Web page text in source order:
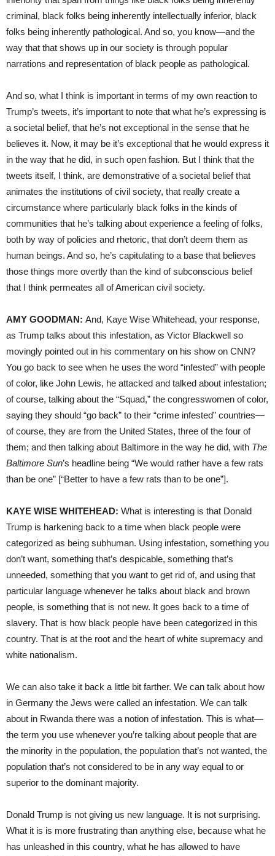
criminal, black folks being inherently intellectually inferior, black
folks being inherently pathological. And so, you know—and the
way that that shows up in our society is through popular
narrations and representation of black people as pathological.
And so, what I think is important in terms of my own reaction to
Trump’s tweets, it’s important to note that what he’s expressing is
a societal belief, that he’s not exceptional in the sense that he
believes it. Now, it may be it’s exceptional that he would express it
in the way that he did, in such open fashion. But I think that the
tweets itself, I think, are demonstrative of a societal belief that
animates the institutions of civil society, that really create a
circumstance where particularly black folks in the kinds of
communities that he’s talking about experience a feeling of folks,
both by way of policies and rhetoric, that don’t deem them as
human beings. And so, he’s capitulating to a base that believes
those things more overtly than the kind of subconscious belief
that I think permeates all of American civil society.
AMY GOODMAN: And, Kaye Wise Whitehead, your response,
as Trump talks about this infestation, as Victor Blackwell so
movingly pointed out in his commentary on his show on CNN?
You go back to see when he uses the word “infested” with people
of color, like John Lewis, he attacked and talked about infestation;
of course, talking about the “Squad,” the congresswomen of color,
saying they should “go back” to their “crime infested” countries—
of course, they are from the United States, three of the four of
them; and then talking about Baltimore in the way he did, with The
Baltimore Sun’s headline being “We would rather have a few rats
than be one” [“Better to have a few rats than to be one”].
KAYE WISE WHITEHEAD: What is interesting is that Donald
Trump is harkening back to a time when black people were
categorized as being subhuman. Using infestation, something you
don’t want, something that’s despicable, something that’s
unneeded, something that you want to get rid of, and using that
particular language whenever he talks about black and brown
people, is something that is not new. It goes back to a time of
slavery. That is how black people have been categorized in this
country. That is at the root and the heart of white supremacy and
white nationalism.
We can also take it back a little bit farther. We can talk about how
in Germany the Jews were called an infestation. We can talk
about in Rwanda there was a notion of infestation. This is what—
the term you use whenever you’re talking about people that are
the minority in the population, the population that’s not wanted, the
population that’s not considered to be in any way equal to or
superior to the dominant majority.
Donald Trump is not giving us new language. It is not surprising.
What it is is more frustrating than anything else, because what he
has unleashed in this country, what he has allowed to have